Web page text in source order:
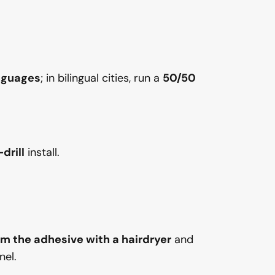
; in bilingual cities, run a 50/50
drill install.
the adhesive with a hairdryer and